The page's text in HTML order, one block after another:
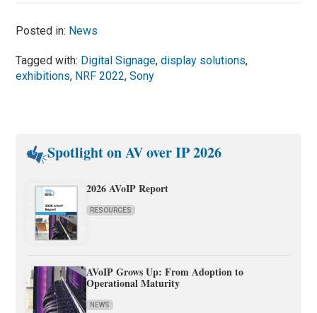
Posted in: News
Tagged with: Digital Signage,display solutions,
exhibitions, NRF 2022,Sony
Spotlight on AV over IP 2026
2026 AVoIP Report
RESOURCES
AVoIP Grows Up: From Adoption to
Operational Maturity
NEWS